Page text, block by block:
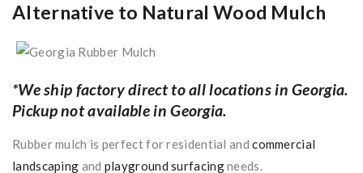
Alternative to Natural Wood Mulch
*We ship factory direct to all locations in Georgia.
Pickup not available in Georgia.
Rubber mulch is perfect for residential andcommercial
landscaping and playground surfacingneeds.